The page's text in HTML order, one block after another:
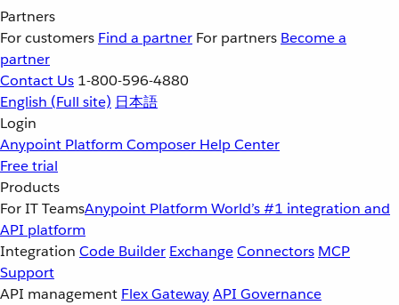
Partners
For customers Find a partner For partners Become a
partner
Contact Us 1-800-596-4880
English (Full site) 日本語
Login
Anypoint Platform Composer Help Center
Free trial
Products
For IT TeamsAnypoint Platform World’s #1 integration and
API platform
Integration Code Builder ExchangeConnectors MCP
Support
API management Flex GatewayAPI Governance